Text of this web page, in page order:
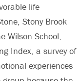
life
Stony Brook
Wilson School,
Index, a survey of
experiences